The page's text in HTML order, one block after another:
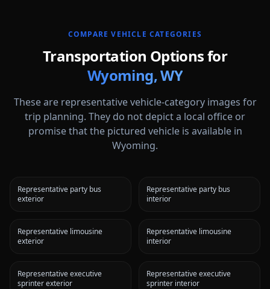
COMPARE VEHICLE CATEGORIES
Transportation Options for
Wyoming,WY
These are representative vehicle-category images for
trip planning. They do not depict a local office or
promise that the pictured vehicle is available in
Wyoming.
Representative party bus
exterior
Representative party bus
interior
Representative limousine
exterior
Representative limousine
interior
Representative executive
sprinter exterior
Representative executive
sprinter interior